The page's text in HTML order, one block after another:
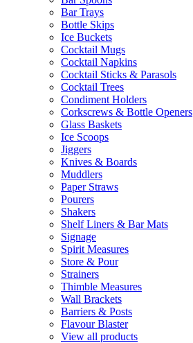
Bar Trays
Bottle Skips
Ice Buckets
Cocktail Mugs
Cocktail Napkins
Cocktail Sticks & Parasols
Cocktail Trees
Condiment Holders
Corkscrews & Bottle Openers
Glass Baskets
Ice Scoops
Jiggers
Knives & Boards
Muddlers
Paper Straws
Pourers
Shakers
Shelf Liners & Bar Mats
Signage
Spirit Measures
Store & Pour
Strainers
Thimble Measures
Wall Brackets
Barriers & Posts
Flavour Blaster
View all products